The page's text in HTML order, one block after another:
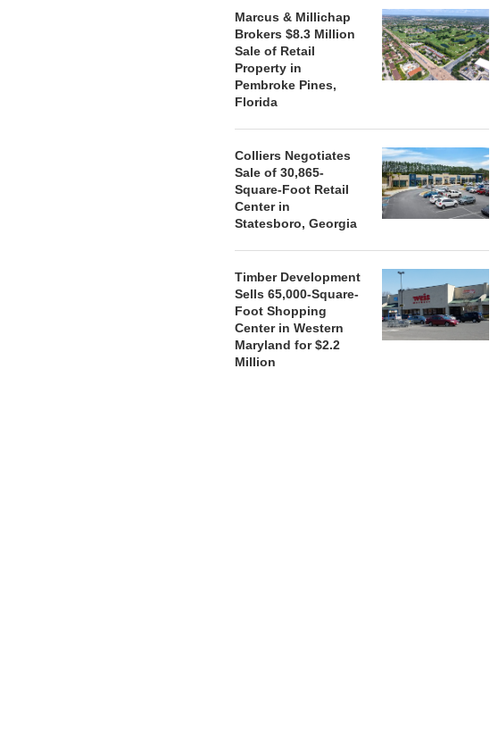
Marcus & Millichap
Brokers $8.3 Million
Sale of Retail
Property in
Pembroke Pines,
Florida
Colliers Negotiates
Sale of 30,865-
Square-Foot Retail
Center in
Statesboro, Georgia
Timber Development
Sells 65,000-Square-
Foot Shopping
Center in Western
Maryland for $2.2
Million